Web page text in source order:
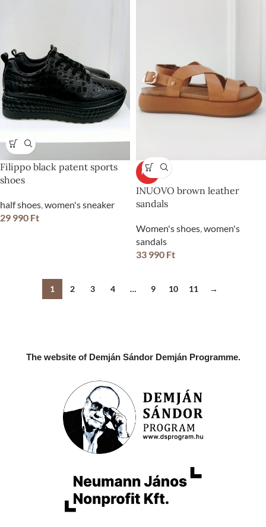
Filippo black patent sports
shoes
half shoes,women's sneaker
29 990 Ft
HOT
INUOVO brown leather
sandals
Women's shoes,women's
sandals
33 990 Ft
1 2 3 4 … 9 10 11 →
The website of Demján Sándor Demján Programme.